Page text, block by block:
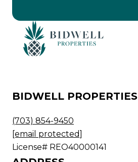
BIDWELL PROPERTIES
(703) 854-9450
[email protected]
License# REO40000141